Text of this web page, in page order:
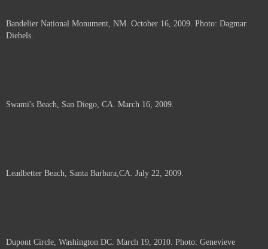
Bandelier National Monument, NM. October 16, 2009. Photo: Dagmar
Diebels.
Swami's Beach, San Diego, CA. March 16, 2009.
Leadbetter Beach, Santa Barbara,CA. July 22, 2009.
Dupont Circle, Washington DC. March 19, 2010. Photo: Genevieve